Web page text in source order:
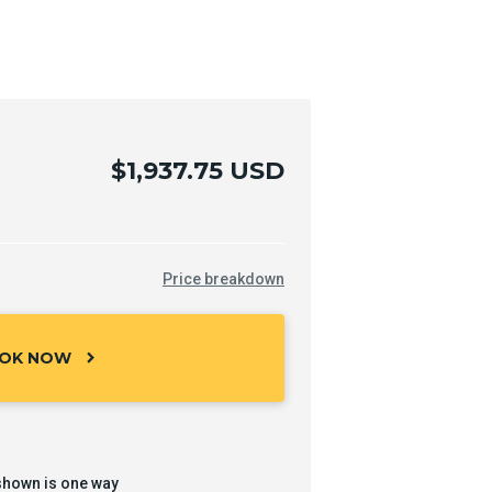
$1,937.75 USD
Price breakdown
NOW chevron_right
is one way